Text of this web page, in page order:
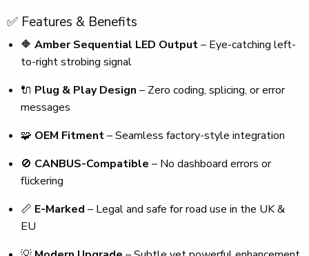
✅ Features & Benefits
🔶 Amber Sequential LED Output– Eye-catching left-
to-right strobing signal
🔌 Plug & Play Design – Zero coding, splicing, or error
messages
🧩 OEM Fitment– Seamless factory-style integration
🚫 CANBUS-Compatible – No dashboard errors or
flickering
📏 E-Marked – Legal and safe for road use in the UK &
EU